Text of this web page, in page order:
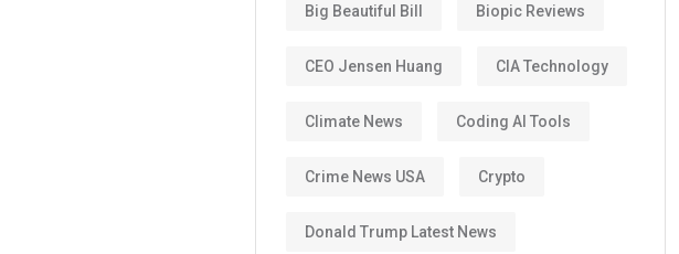
Big Beautiful Bill Biopic Reviews
CEO Jensen Huang CIA Technology
Climate News Coding AI Tools
Crime News USA Crypto
Donald Trump Latest News